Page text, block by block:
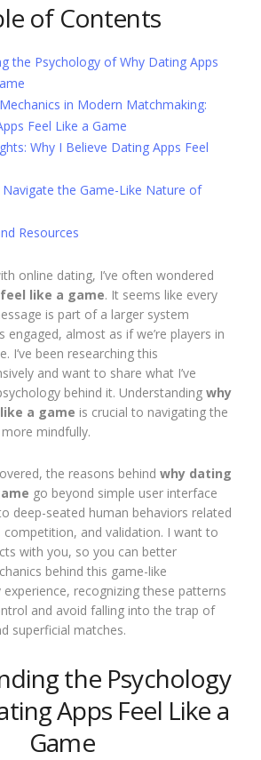
of Contents
the Psychology of Why Dating Apps
in Modern Matchmaking:
Feel Like a Game
Why I Believe Dating Apps Feel
the Game-Like Nature of
Resources
online dating, I’ve often wondered
like a game. It seems like every
is part of a larger system
engaged, almost as if we’re players in
I’ve been researching this
and want to share what I’ve
behind it. Understanding why
a game is crucial to navigating the
mindfully.
the reasons behind why dating
go beyond simple user interface
deep-seated human behaviors related
and validation. I want to
with you, so you can better
behind this game-like
recognizing these patterns
and avoid falling into the trap of
superficial matches.
the Psychology
Apps Feel Like a
Game